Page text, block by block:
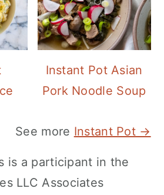
Instant Pot Asian
Pork Noodle Soup
See more Instant Pot →
is a participant in the
LLC Associates